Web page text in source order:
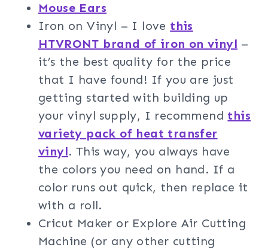
Mouse Ears
Iron on Vinyl – I love this
HTVRONT brand of iron on vinyl –
it’s the best quality for the price
that I have found! If you are just
getting started with building up
your vinyl supply, I recommend this
variety pack of heat transfer
vinyl. This way, you always have
the colors you need on hand. If a
color runs out quick, then replace it
with a roll.
Cricut Maker or Explore Air Cutting
Machine (or any other cutting